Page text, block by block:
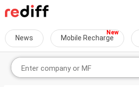
News Mobile Recharge